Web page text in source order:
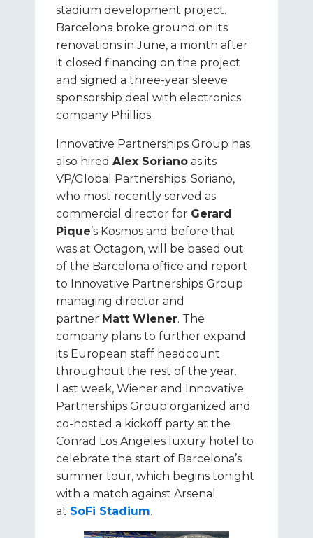
stadium development project.
Barcelona broke ground on its
renovations in June, a month after
it closed financing on the project
and signed a three-year sleeve
sponsorship deal with electronics
company Phillips.
Innovative Partnerships Group has
also hired Alex Soriano as its
VP/Global Partnerships. Soriano,
who most recently served as
commercial director for Gerard
Pique’s Kosmos and before that
was at Octagon, will be based out
of the Barcelona office and report
to Innovative Partnerships Group
managing director and
partner Matt Wiener. The
company plans to further expand
its European staff headcount
throughout the rest of the year.
Last week, Wiener and Innovative
Partnerships Group organized and
co-hosted a kickoff party at the
Conrad Los Angeles luxury hotel to
celebrate the start of Barcelona’s
summer tour, which begins tonight
with a match against Arsenal
at SoFi Stadium.